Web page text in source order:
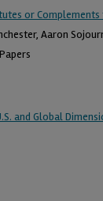
or Complements
Aaron
and Global